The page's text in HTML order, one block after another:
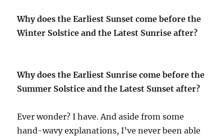
Why does the Earliest Sunset come before the
Winter Solstice and the Latest Sunrise after?
Why does the Earliest Sunrise come before the
Summer Solstice and the Latest Sunset after?
Ever wonder? I have. And aside from some
hand-wavy explanations, I’ve never been able